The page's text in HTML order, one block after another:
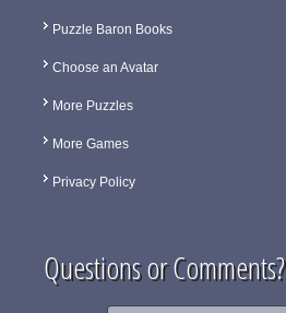
Puzzle Baron Books
Choose an Avatar
More Puzzles
More Games
Privacy Policy
Questions or Comments?